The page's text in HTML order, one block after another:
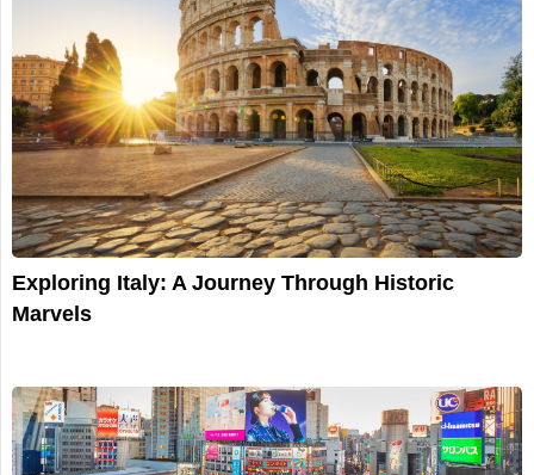
Exploring Italy: A Journey Through Historic
Marvels